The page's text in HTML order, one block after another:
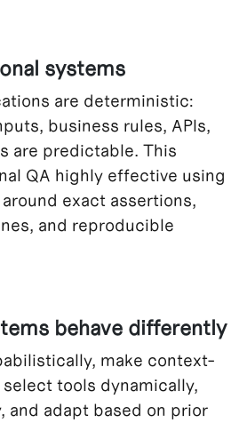
systems
are deterministic:
business rules, APIs,
are predictable. This
QA highly effective using
exact assertions,
and reproducible
behave differently
make context-
tools dynamically,
and adapt based on prior